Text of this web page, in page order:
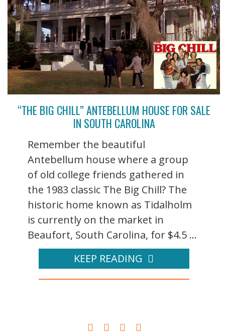
“THE BIG CHILL” ANTEBELLUM HOUSE FOR SALE
IN SOUTH CAROLINA
Remember the beautiful
Antebellum house where a group
of old college friends gathered in
the 1983 classic The Big Chill? The
historic home known as Tidalholm
is currently on the market in
Beaufort, South Carolina, for $4.5 ...
KEEP READING